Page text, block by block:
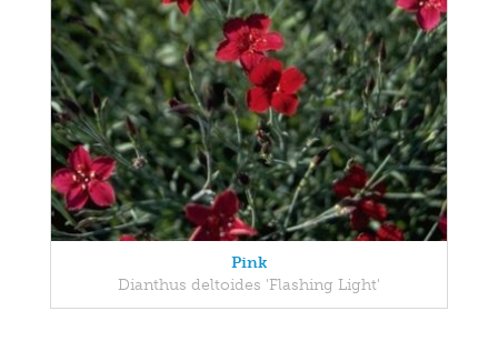
Pink
Dianthus deltoides 'Flashing Light'